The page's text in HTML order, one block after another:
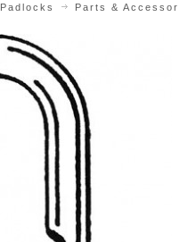
Padlocks Parts & Accessories